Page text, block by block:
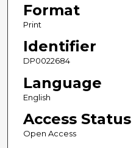
Format
Print
Identifier
DP0022684
Language
English
Access Status
Open Access